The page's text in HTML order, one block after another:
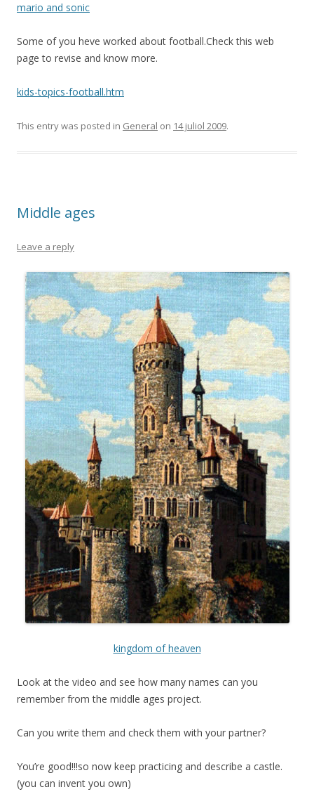
mario and sonic
Some of you heve worked about football.Check this web
page to revise and know more.
kids-topics-football.htm
This entry was posted in General on 14 juliol 2009.
Middle ages
Leave a reply
kingdom of heaven
Look at the video and see how many names can you
remember from the middle ages project.
Can you write them and check them with your partner?
You’re good!!!so now keep practicing and describe a castle.
(you can invent you own)